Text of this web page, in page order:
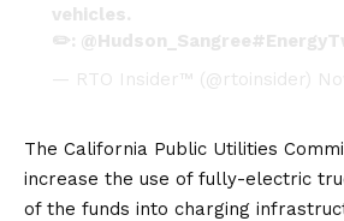
vehicles.
✏️: @Hudson_Sangree
— RTO Insider™ (@rtoinsider)
The California Public Utilities
increase the use of fully-electric
of the funds into charging